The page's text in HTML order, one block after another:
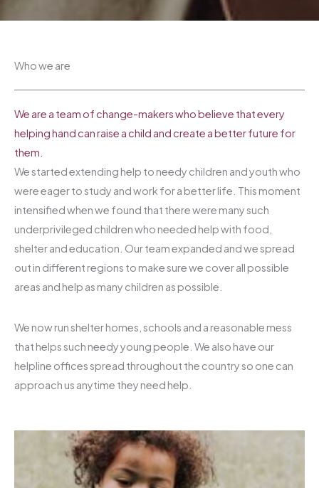
Who we are​
We are a team of change-makers who believe that every
helping hand can raise a child and create a better future for
them.
We started extending help to needy children and youth who
were eager to study and work for a better life. This moment
intensified when we found that there were many such
underprivileged children who needed help with food,
shelter and education. Our team expanded and we spread
out in different regions to make sure we cover all possible
areas and help as many children as possible.
We now run shelter homes, schools and a reasonable mess
that helps such needy young people. We also have our
helpline offices spread throughout the country so one can
approach us anytime they need help.